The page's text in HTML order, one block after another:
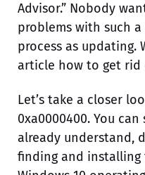
Advisor.” Nobody
problems with such
process as
article how to get rid
Let’s take a closer
0xa0000400. You
already understand,
finding and